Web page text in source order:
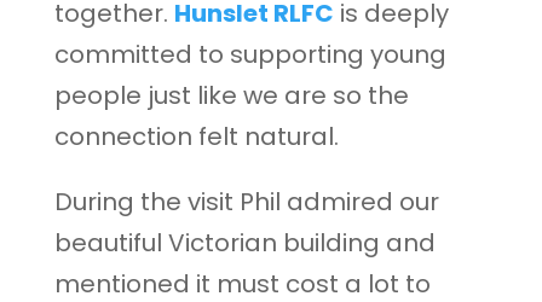
together. Hunslet RLFC is deeply
committed to supporting young
people just like we are so the
connection felt natural.
During the visit Phil admired our
beautiful Victorian building and
mentioned it must cost a lot to